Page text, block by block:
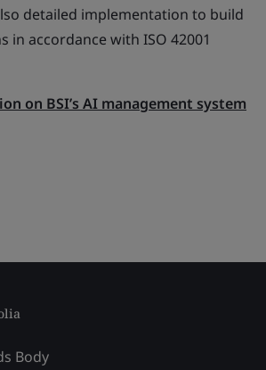
detailed implementation to build
in accordance with ISO 42001
on BSI’s AI management system
Body